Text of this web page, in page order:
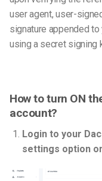
user agent, user-
signature appended
using a secret signing
How to turn ON
account?
Login to your
settings option